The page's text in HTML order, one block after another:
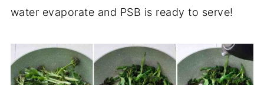
water evaporate and PSB is ready to serve!